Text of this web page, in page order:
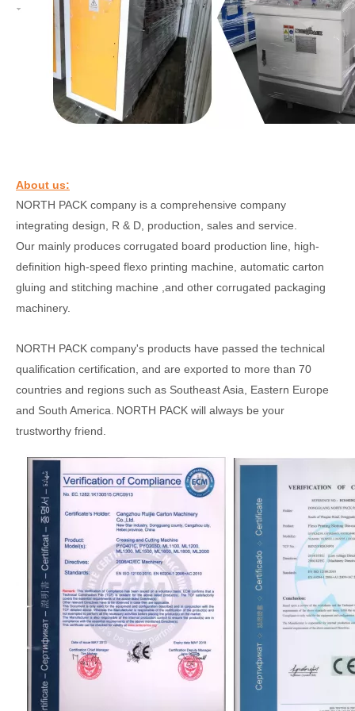
About us:
NORTH PACK company is a comprehensive company
integrating design, R & D, production, sales and service.
Our mainly produces corrugated board production line, high-
definition high-speed flexo printing machine, automatic carton
gluing and stitching machine and other corrugated packaging
machinery.
NORTH PACK company's products have passed the technical
qualification certification, and are exported to more than 70
countries and regions such as Southeast Asia, Eastern Europe
and South America. NORTH PACK will always be your
trustworthy friend.